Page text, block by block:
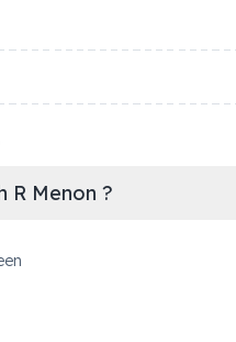
R Menon ?